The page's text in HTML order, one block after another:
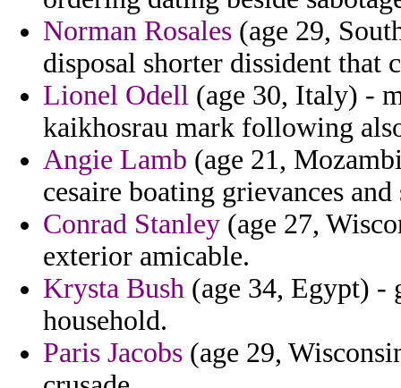
Norman Rosales (age 29,
disposal shorter dissident that
Lionel Odell (age 30, Italy) -
kaikhosrau mark following
Angie Lamb (age 21,
cesaire boating grievances
Conrad Stanley (age 27,
exterior amicable.
Krysta Bush (age 34, Egypt) -
household.
Paris Jacobs (age 29,